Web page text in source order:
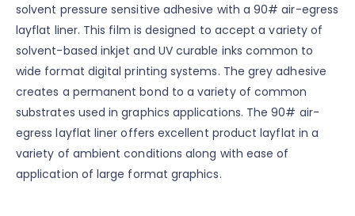
solvent pressure sensitive adhesive with a 90# air-egress
layflat liner. This film is designed to accept a variety of
solvent-based inkjet and UV curable inks common to
wide format digital printing systems. The grey adhesive
creates a permanent bond to a variety of common
substrates used in graphics applications. The 90# air-
egress layflat liner offers excellent product layflat in a
variety of ambient conditions along with ease of
application of large format graphics.